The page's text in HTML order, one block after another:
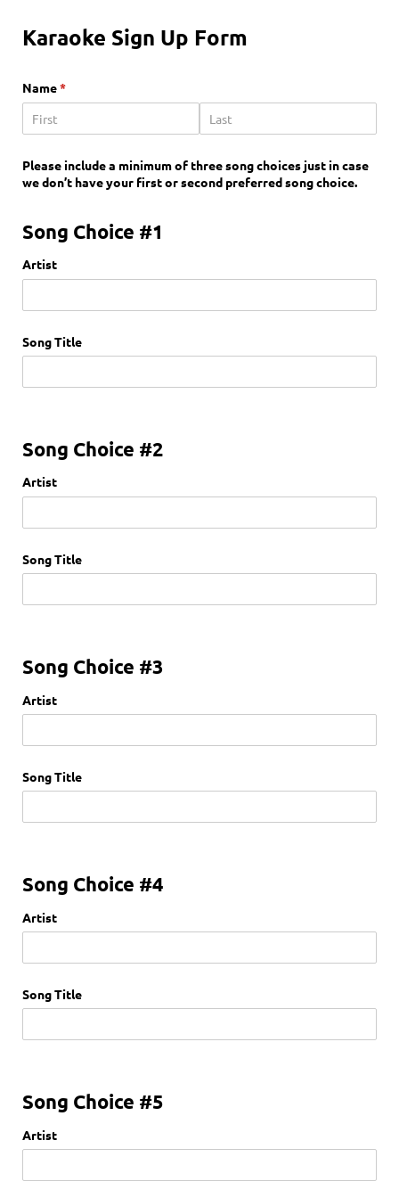
Karaoke Sign Up Form
Name*
(required)
Please include a minimum of three song choices just in case
we don’t have your first or second preferred song choice.
Song Choice #1
Artist
Song Title
Song Choice #2
Artist
Song Title
Song Choice #3
Artist
Song Title
Song Choice #4
Artist
Song Title
Song Choice #5
Artist